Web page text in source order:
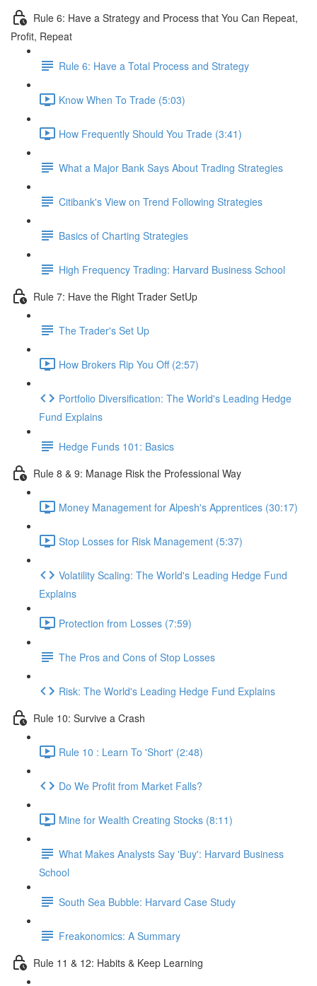
Rule 6: Have a Strategy and Process that You Can Repeat,
Profit, Repeat
Rule 6: Have a Total Process and Strategy
Know When To Trade (5:03)
How Frequently Should You Trade (3:41)
What a Major Bank Says About Trading Strategies
Citibank's View on Trend Following Strategies
Basics of Charting Strategies
High Frequency Trading: Harvard Business School
Rule 7: Have the Right Trader SetUp
The Trader's Set Up
How Brokers Rip You Off (2:57)
Portfolio Diversification: The World's Leading Hedge
Fund Explains
Hedge Funds 101: Basics
Rule 8 & 9: Manage Risk the Professional Way
Money Management for Alpesh's Apprentices (30:17)
Stop Losses for Risk Management (5:37)
Volatility Scaling: The World's Leading Hedge Fund
Explains
Protection from Losses (7:59)
The Pros and Cons of Stop Losses
Risk: The World's Leading Hedge Fund Explains
Rule 10: Survive a Crash
Rule 10 : Learn To 'Short' (2:48)
Do We Profit from Market Falls?
Mine for Wealth Creating Stocks (8:11)
What Makes Analysts Say 'Buy': Harvard Business
School
South Sea Bubble: Harvard Case Study
Freakonomics: A Summary
Rule 11 & 12: Habits & Keep Learning